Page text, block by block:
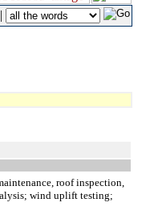
|
roof inspection,
wind uplift testing;